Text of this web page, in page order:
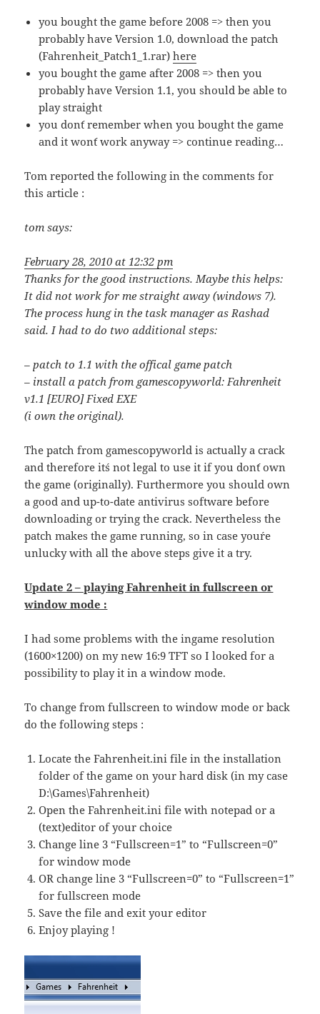
you bought the game before 2008 => then you
probably have Version 1.0, download the patch
(Fahrenheit_Patch1_1.rar)here
you bought the game after 2008 => then you
probably have Version 1.1, you should be able to
play straight
you don´t remember when you bought the game
and it won´t work anyway => continue reading…
Tom reported the following in the comments for
this article :
tom says:
February 28, 2010 at 12:32 pm
Thanks for the good instructions. Maybe this helps:
It did not work for me straight away (windows 7).
The process hung in the task manager as Rashad
said. I had to do two additional steps:
– patch to 1.1 with the offical game patch
– install a patch from gamescopyworld: Fahrenheit
v1.1 [EURO] Fixed EXE
(i own the original).
The patch from gamescopyworld is actually a crack
and therefore it´s not legal to use it if you don´t own
the game (originally). Furthermore you should own
a good and up-to-date antivirus software before
downloading or trying the crack. Nevertheless the
patch makes the game running, so in case you´re
unlucky with all the above steps give it a try.
Update 2 – playing Fahrenheit in fullscreen or
window mode :
I had some problems with the ingame resolution
(1600×1200) on my new 16:9 TFT so I looked for a
possibility to play it in a window mode.
To change from fullscreen to window mode or back
do the following steps :
Locate the Fahrenheit.ini file in the installation
folder of the game on your hard disk (in my case
D:\Games\Fahrenheit)
Open the Fahrenheit.ini file with notepad or a
(text)editor of your choice
Change line 3 “Fullscreen=1” to “Fullscreen=0”
for window mode
OR change line 3 “Fullscreen=0” to “Fullscreen=1”
for fullscreen mode
Save the file and exit your editor
Enjoy playing !